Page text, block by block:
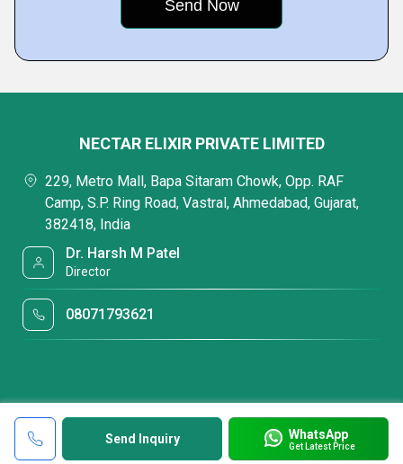
Send Inquiry WhatsApp
Get Latest Price
NECTAR ELIXIR PRIVATE LIMITED
229, Metro Mall, Bapa Sitaram Chowk, Opp. RAF
Camp, S.P. Ring Road, Vastral, Ahmedabad, Gujarat,
382418, India
Dr. Harsh M Patel
Director
08071793621